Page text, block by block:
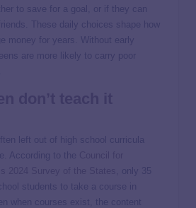
to save for a goal, or if they can
These daily choices shape how
money for years. Without early
are more likely to carry poor
left out of high school curricula
According to the
, only 35
students to take a course in
when courses exist, the content